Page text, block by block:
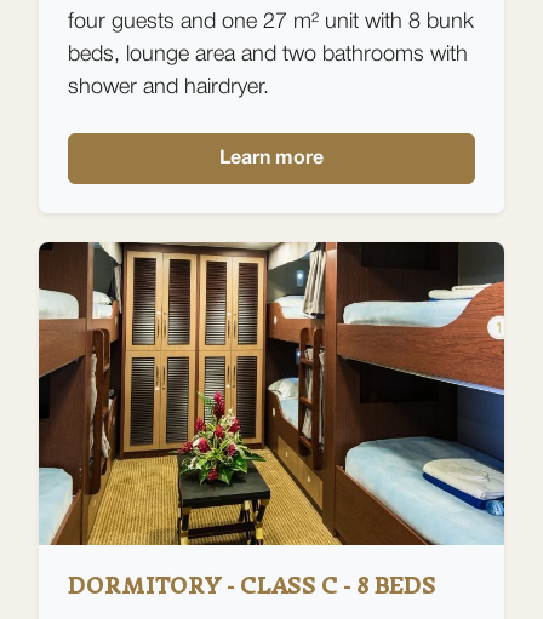
four guests and one 27 m² unit with 8 bunk
beds, lounge area and two bathrooms with
shower and hairdryer.
Learn more
DORMITORY - CLASS C - 8 BEDS